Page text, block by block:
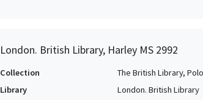
London. British Library, Harley MS 2992
Collection
The British Library,
Library
London. British Library